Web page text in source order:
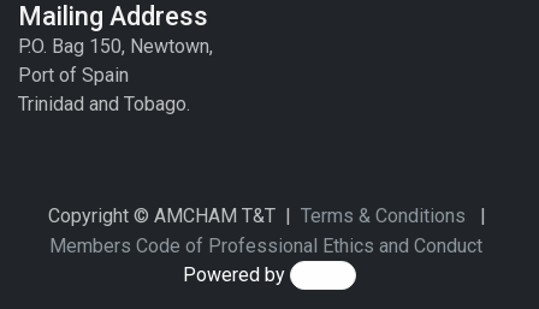
Mailing Address
P.O. Bag 150, Newtown,
Port of Spain
Trinidad and Tobago.
Copyright © AMCHAM T&T | Terms & Conditions |
Members Code of Professional Ethics and Conduct
Powered by